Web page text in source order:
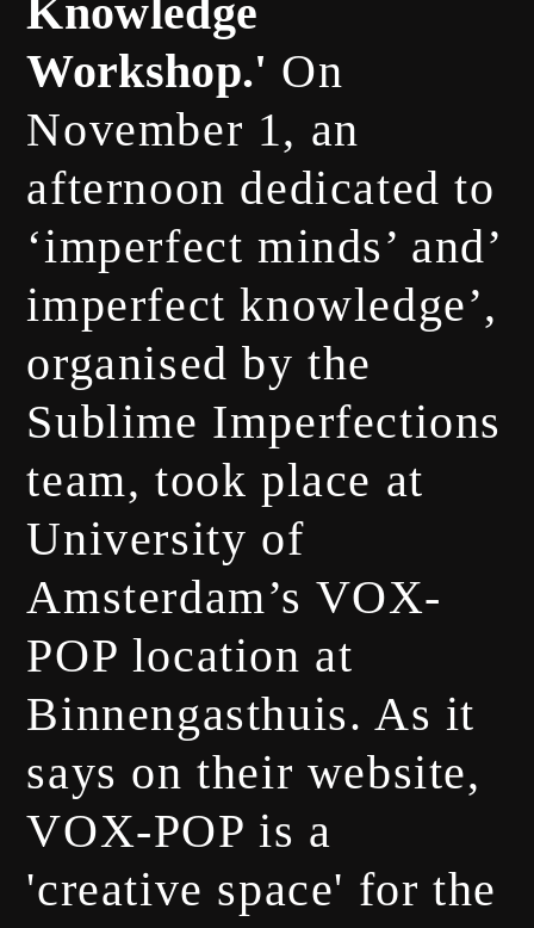
Knowledge
Workshop.' On
November 1, an
afternoon dedicated to
‘imperfect minds’ and’
imperfect knowledge’,
organised by the
Sublime Imperfections
team, took place at
University of
Amsterdam’s VOX-
POP location at
Binnengasthuis. As it
says on their website,
VOX-POP is a
'creative space' for the